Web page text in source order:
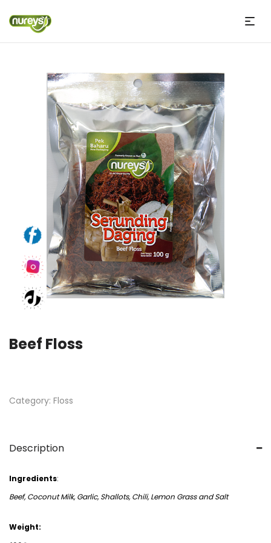
Beef Floss
Category: Floss
Description
Ingredients:
Beef, Coconut Milk, Garlic, Shallots, Chili, Lemon Grass and Salt
Weight: